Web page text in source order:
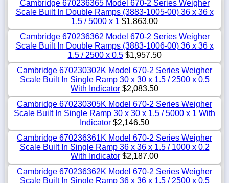
Cambridge 670236365 Model 670-2 Series Weigher
Scale Built In Double Ramps (3883-1005-00) 36 x 36 x
1.5 / 5000 x 1 $1,863.00
Cambridge 670236362 Model 670-2 Series Weigher
Scale Built In Double Ramps (3883-1006-00) 36 x 36 x
1.5 / 2500 x 0.5$1,957.50
Cambridge 670230302K Model 670-2 Series Weigher
Scale Built In Single Ramp 30 x 30 x 1.5 / 2500 x 0.5
With Indicator $2,083.50
Cambridge 670230305K Model 670-2 Series Weigher
Scale Built In Single Ramp 30 x 30 x 1.5 / 5000 x 1 With
Indicator $2,146.50
Cambridge 670236361K Model 670-2 Series Weigher
Scale Built In Single Ramp 36 x 36 x 1.5 / 1000 x 0.2
With Indicator $2,187.00
Cambridge 670236362K Model 670-2 Series Weigher
Scale Built In Single Ramp 36 x 36 x 1.5 / 2500 x 0.5